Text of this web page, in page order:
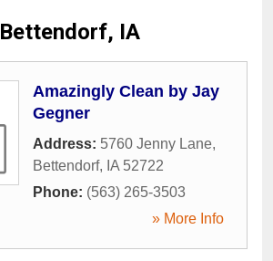
Bettendorf, IA
Amazingly Clean by Jay
Gegner
Address: 5760 Jenny Lane,
Bettendorf, IA 52722
Phone: (563) 265-3503
» More Info